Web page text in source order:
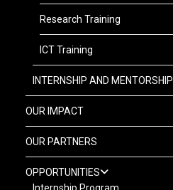
Research Training
ICT Training
INTERNSHIP AND MENTORSHIP
OUR IMPACT
OUR PARTNERS
OPPORTUNITIES
Internship Program